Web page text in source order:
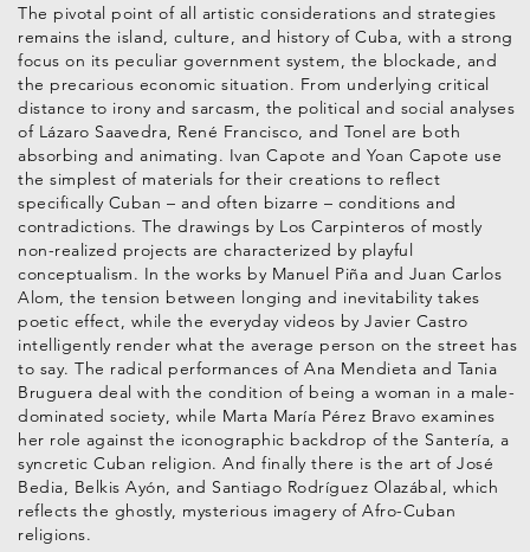
The pivotal point of all artistic considerations and strategies
remains the island, culture, and history of Cuba, with a strong
focus on its peculiar government system, the blockade, and
the precarious economic situation. From underlying critical
distance to irony and sarcasm, the political and social analyses
of Lázaro Saavedra, René Francisco, and Tonel are both
absorbing and animating. Ivan Capote and Yoan Capote use
the simplest of materials for their creations to reflect
specifically Cuban – and often bizarre – conditions and
contradictions. The drawings by Los Carpinteros of mostly
non-realized projects are characterized by playful
conceptualism. In the works by Manuel Piña and Juan Carlos
Alom, the tension between longing and inevitability takes
poetic effect, while the everyday videos by Javier Castro
intelligently render what the average person on the street has
to say. The radical performances of Ana Mendieta and Tania
Bruguera deal with the condition of being a woman in a male-
dominated society, while Marta María Pérez Bravo examines
her role against the iconographic backdrop of the Santería, a
syncretic Cuban religion. And finally there is the art of José
Bedia, Belkis Ayón, and Santiago Rodríguez Olazábal, which
reflects the ghostly, mysterious imagery of Afro-Cuban
religions.